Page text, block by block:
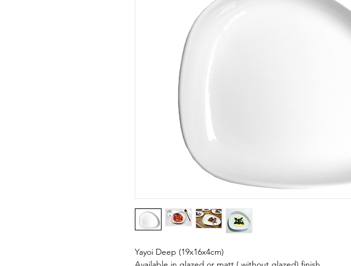
Yayoi Deep (19x16x4cm)